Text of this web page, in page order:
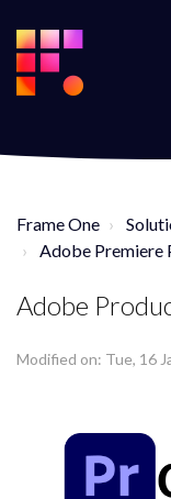
Frame One
Adobe Premiere
Adobe
Modified on: Tue, 16